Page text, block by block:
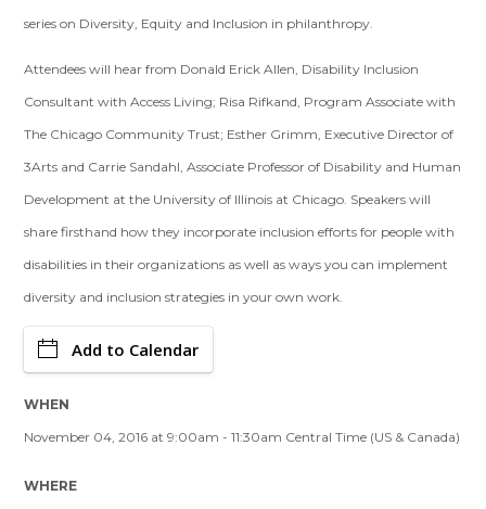
series on Diversity, Equity and Inclusion in philanthropy.
Attendees will hear from Donald Erick Allen, Disability Inclusion
Consultant with Access Living; Risa Rifkand, Program Associate with
The Chicago Community Trust; Esther Grimm, Executive Director of
3Arts and Carrie Sandahl, Associate Professor of Disability and Human
Development at the University of Illinois at Chicago. Speakers will
share firsthand how they incorporate inclusion efforts for people with
disabilities in their organizations as well as ways you can implement
diversity and inclusion strategies in your own work.
Add to Calendar
WHEN
November 04, 2016 at 9:00am - 11:30am Central Time (US & Canada)
WHERE